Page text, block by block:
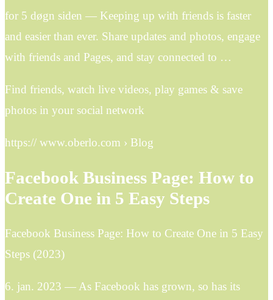
for 5 døgn siden — Keeping up with friends is faster
and easier than ever. Share updates and photos, engage
with friends and Pages, and stay connected to …
Find friends, watch live videos, play games & save
photos in your social network
https:// www.oberlo.com › Blog
Facebook Business Page: How to
Create One in 5 Easy Steps
Facebook Business Page: How to Create One in 5 Easy
Steps (2023)
6. jan. 2023 — As Facebook has grown, so has its